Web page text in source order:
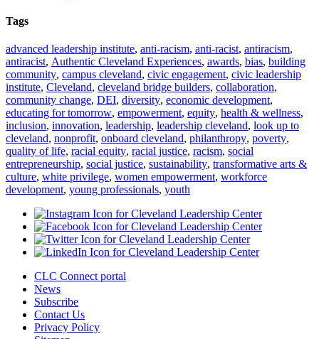
Tags
advanced leadership institute, anti-racism, anti-racist, antiracism,
antiracist, Authentic Cleveland Experiences, awards, bias, building
community, campus cleveland, civic engagement, civic leadership
institute, Cleveland, cleveland bridge builders, collaboration,
community change, DEI, diversity, economic development,
educating for tomorrow, empowerment, equity, health & wellness,
inclusion, innovation, leadership, leadership cleveland, look up to
cleveland, nonprofit, onboard cleveland, philanthropy, poverty,
quality of life, racial equity, racial justice, racism, social
entrepreneurship, social justice, sustainability, transformative arts &
culture, white privilege, women empowerment, workforce
development, young professionals, youth
CLC Connect portal
News
Subscribe
Contact Us
Privacy Policy